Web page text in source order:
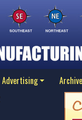
Advertising